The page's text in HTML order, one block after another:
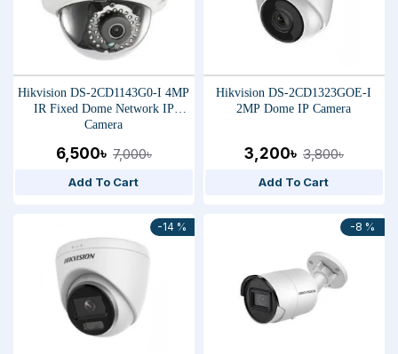
Hikvision DS-2CD1143G0-I 4MP
IR Fixed Dome Network IP
Camera
6,500৳ 7,000৳
Add To Cart
Hikvision DS-2CD1323GOE-I
2MP Dome IP Camera
3,200৳ 3,800৳
Add To Cart
-14 % -8 %